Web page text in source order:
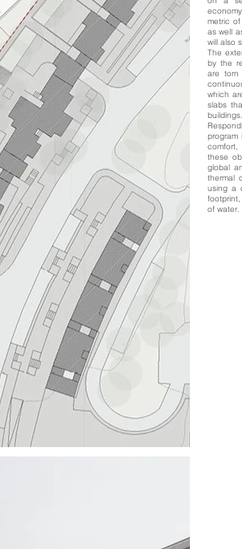
metric
as well
will also
The
by the
are
which
slabs
buildings.
program
comfort,
these
global
thermal
using a
of water.